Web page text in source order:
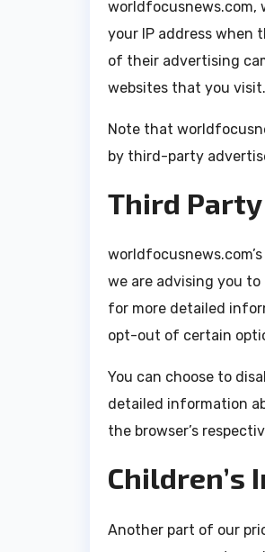
worldfocusnews.com,
your IP address when
of their advertising
websites that you visit.
Note that
by third-party
Third
we are advising you
for more detailed
opt-out of certain
You can choose to
detailed information
the browser’s
Children’s
Another part of our